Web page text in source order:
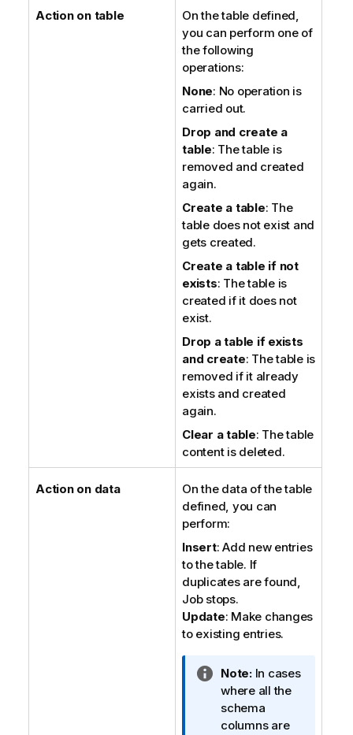
Action on table
On the table defined,
you can perform one of
the following
operations:
None: No operation is
carried out.
Drop and create a
table: The table is
removed and created
again.
Create a table: The
table does not exist and
gets created.
Create a table if not
exists: The table is
created if it does not
exist.
Drop a table if exists
and create: The table is
removed if it already
exists and created
again.
Clear a table: The table
content is deleted.
Action on data
On the data of the table
defined, you can
perform:
Insert: Add new entries
to the table. If
duplicates are found,
Job stops.
Update: Make changes
to existing entries.
I
n
f
o
Note:In cases
where all the
schema
columns are